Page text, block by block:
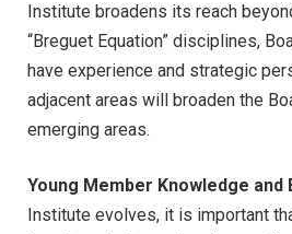
Institute broadens its reach
“Breguet Equation” disciplines,
have experience and strategic
adjacent areas will broaden the
emerging areas.
Young Member Knowledge and
Institute evolves, it is important